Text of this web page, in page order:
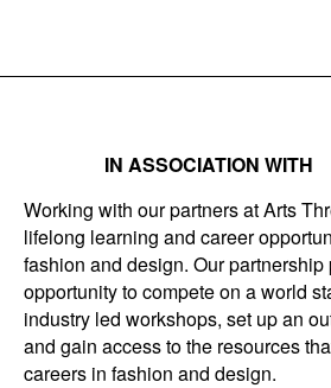
IN ASSOCIATION WITH
Working with our partners at Arts
lifelong learning and career
fashion and design. Our partnership
opportunity to compete on a world
industry led workshops, set up an
and gain access to the resources
careers in fashion and design.